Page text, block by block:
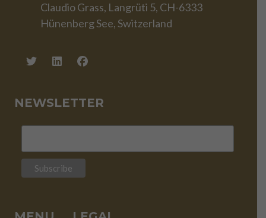
Claudio Grass, Langrüti 5, CH-6333
Hünenberg See, Switzerland
NEWSLETTER